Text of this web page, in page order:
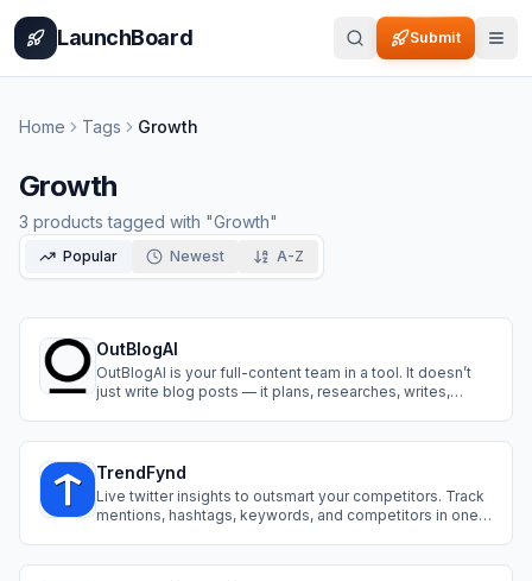
Home BlogCategories
LaunchBoard Submit
Home Tags Growth
Growth
3 products tagged with "Growth"
Popular Newest A-Z
OutBlogAI
OutBlogAI is your full-content team in a tool. It doesn’t
just write blog posts — it plans, researches, writes,
TrendFynd
Live twitter insights to outsmart your competitors. Track
mentions, hashtags, keywords, and competitors in one